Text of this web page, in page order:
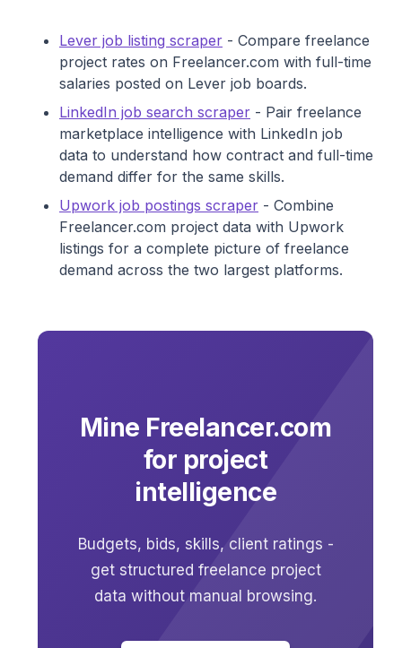
Lever job listing scraper - Compare freelance
project rates on Freelancer.com with full-time
salaries posted on Lever job boards.
LinkedIn job search scraper - Pair freelance
marketplace intelligence with LinkedIn job
data to understand how contract and full-time
demand differ for the same skills.
Upwork job postings scraper - Combine
Freelancer.com project data with Upwork
listings for a complete picture of freelance
demand across the two largest platforms.
Mine Freelancer.com
for project
intelligence
Budgets, bids, skills, client ratings -
get structured freelance project
data without manual browsing.